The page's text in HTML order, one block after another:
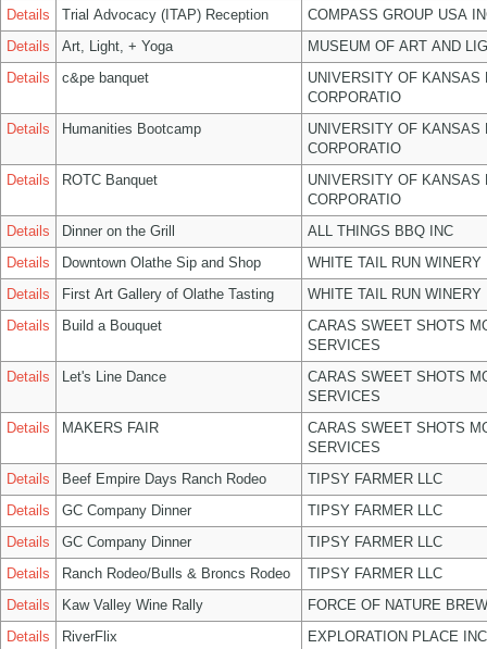
Details
Trial Advocacy (ITAP) Reception
COMPASS GROUP USA
Details
Art, Light, + Yoga
MUSEUM OF ART AND
Details
c&pe banquet
UNIVERSITY OF KANSAS
CORPORATIO
Details
Humanities Bootcamp
UNIVERSITY OF KANSAS
CORPORATIO
Details
ROTC Banquet
UNIVERSITY OF KANSAS
CORPORATIO
Details
Dinner on the Grill
ALL THINGS BBQ INC
Details
Downtown Olathe Sip and Shop
WHITE TAIL RUN WINERY
Details
First Art Gallery of Olathe Tasting
WHITE TAIL RUN WINERY
Details
Build a Bouquet
CARAS SWEET SHOTS
SERVICES
Details
Let's Line Dance
CARAS SWEET SHOTS
SERVICES
Details
MAKERS FAIR
CARAS SWEET SHOTS
SERVICES
Details
Beef Empire Days Ranch Rodeo
TIPSY FARMER LLC
Details
GC Company Dinner
TIPSY FARMER LLC
Details
GC Company Dinner
TIPSY FARMER LLC
Details
Ranch Rodeo/Bulls & Broncs Rodeo
TIPSY FARMER LLC
Details
Kaw Valley Wine Rally
FORCE OF NATURE
Details
RiverFlix
EXPLORATION PLACE INC